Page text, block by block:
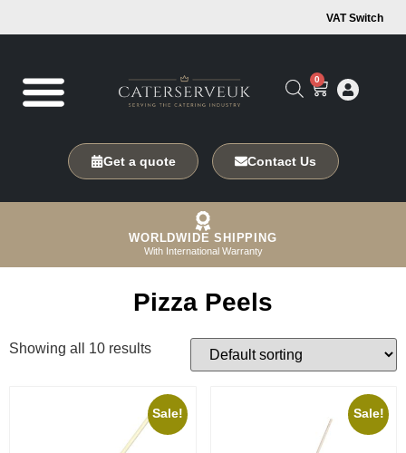
VAT Switch
0
Get a quote Contact Us
WORLDWIDE SHIPPING
With International Warranty
Pizza Peels
Showing all 10 results
Sale! Sale!